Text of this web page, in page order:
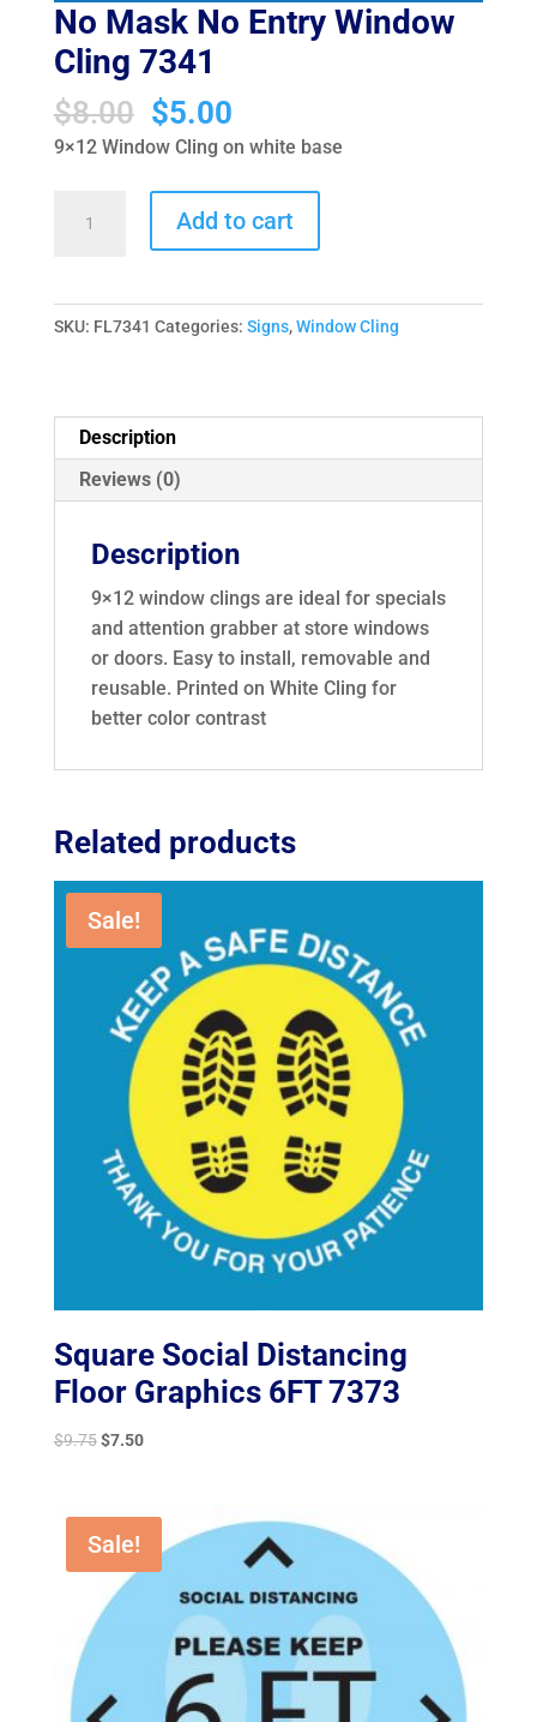
No Mask No Entry Window
Cling 7341
$8.00 Original
price
$8.00.
$5.00Current
price
$5.00.
9×12 Window Cling on white base
Mask
Window
quantity
Add to cart
SKU: FL7341 Categories: Signs,Window Cling
Description
Reviews (0)
Description
9×12 window clings are ideal for specials
and attention grabber at store windows
or doors. Easy to install, removable and
reusable. Printed on White Cling for
better color contrast
Related products
Sale!
Square Social Distancing
Floor Graphics 6FT 7373
$9.75 Original
$9.75.
$7.50Current
$7.50.
Sale!